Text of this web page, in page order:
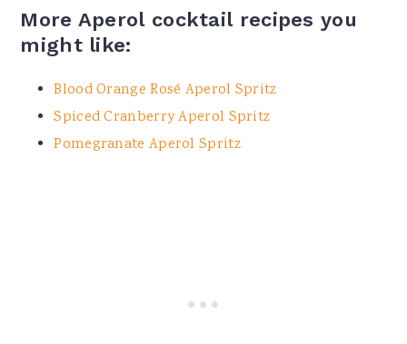
More Aperol cocktail recipes you
might like:
Blood Orange Rosé Aperol Spritz
Spiced Cranberry Aperol Spritz
Pomegranate Aperol Spritz